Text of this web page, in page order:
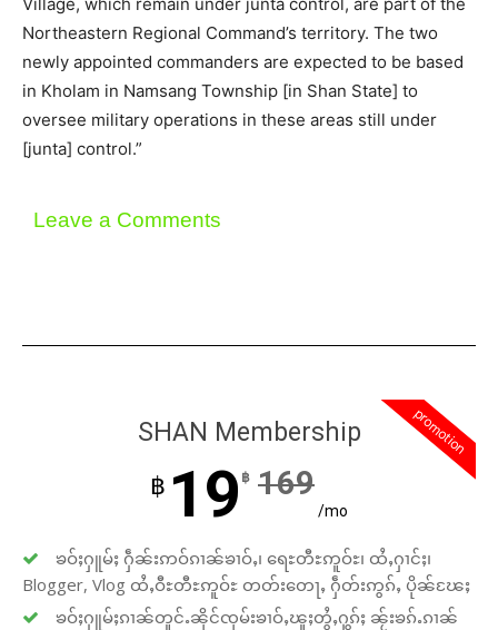
Village, which remain under junta control, are part of the
Northeastern Regional Command’s territory. The two
newly appointed commanders are expected to be based
in Kholam in Namsang Township [in Shan State] to
oversee military operations in these areas still under
[junta] control.”
Leave a Comments
promotion
SHAN Membership
฿ 19 ฿ 169
/mo
ၶဝ်ႈႁူမ်ႈ ႁဵၼ်းဢဝ်ၵၢၼ်ၶၢဝ်ႇ၊ ရေႊတီႊဢူဝ်ႊ၊ ထႆႇႁၢင်ႈ၊
Blogger, Vlog ထႆႇဝီႊတီႊဢူဝ်ႊ တတ်းတေႃႇ ႁဵတ်းဢွၵ်ႇ ပိုၼ်ၽႄႈ
ၶဝ်ႈႁူမ်ႈၵၢၼ်တူင်ႉၼိုင်ၸုမ်းၶၢဝ်ႇၽူႈတွႆႇႁွၵ်ႈ ၼႂ်းၶၵ်ႉၵၢၼ်